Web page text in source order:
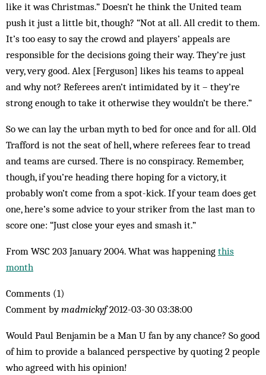
like it was Christmas.” Doesn’t he think the United team
push it just a little bit, though? “Not at all. All credit to them.
It’s too easy to say the crowd and players’ appeals are
responsible for the decisions going their way. They’re just
very, very good. Alex [Ferguson] likes his teams to appeal
and why not? Referees aren’t intimidated by it – they’re
strong enough to take it otherwise they wouldn’t be there.”
So we can lay the urban myth to bed for once and for all. Old
Trafford is not the seat of hell, where referees fear to tread
and teams are cursed. There is no conspiracy. Remember,
though, if you’re heading there hoping for a victory, it
probably won’t come from a spot-kick. If your team does get
one, here’s some advice to your striker from the last man to
score one: “Just close your eyes and smash it.”
From WSC 203 January 2004. What was happening this
month
Comments (1)
Comment bymadmickyf2012-03-30 03:38:00
Would Paul Benjamin be a Man U fan by any chance? So good
of him to provide a balanced perspective by quoting 2 people
who agreed with his opinion!